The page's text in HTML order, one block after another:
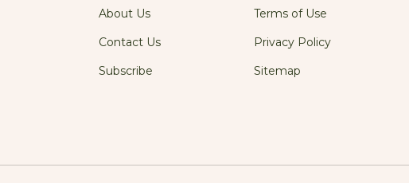
About Us
Contact Us
Subscribe
Terms of Use
Privacy Policy
Sitemap